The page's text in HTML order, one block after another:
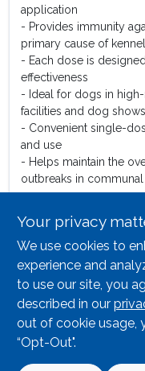
application
- Provides immunity
primary cause of
- Each dose is
effectiveness
- Ideal for dogs in
facilities and dog shows
- Convenient single-
and use
- Helps maintain the
outbreaks in
The Durvet Kennel-Jec
owners who frequently
parks. By vaccinating
health but also
the community. This
responsible pet
remains healthy and
Your privacy
We use cookies to
experience and
to use our site, you
described in our
out of cookie usage,
“Opt-Out".